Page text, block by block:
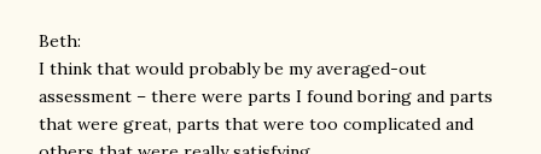
Beth:
I think that would probably be my averaged-out
assessment – there were parts I found boring and parts
that were great, parts that were too complicated and